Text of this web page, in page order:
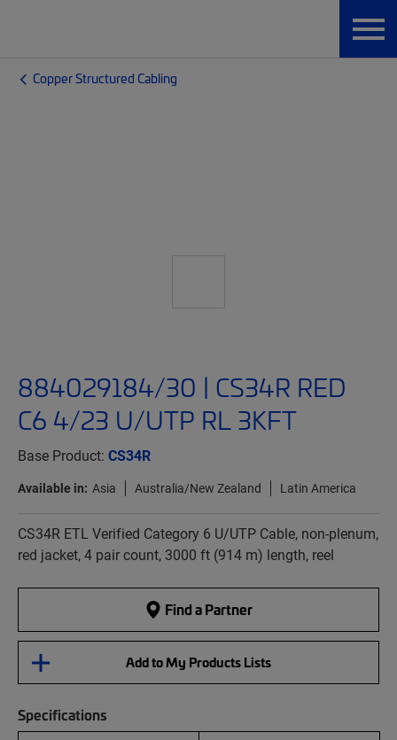
Copper Structured Cabling
884029184/30 | CS34R RED
C6 4/23 U/UTP RL 3KFT
Base Product: CS34R
Available in: Asia Australia/New Zealand Latin America
CS34R ETL Verified Category 6 U/UTP Cable, non-plenum,
red jacket, 4 pair count, 3000 ft (914 m) length, reel
Find a Partner
Add to My Products Lists
Specifications